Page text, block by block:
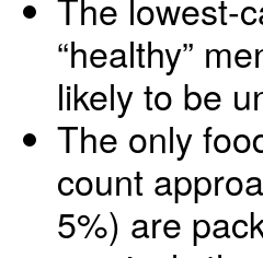
“healthy”
likely to be
The only
count
5%) are